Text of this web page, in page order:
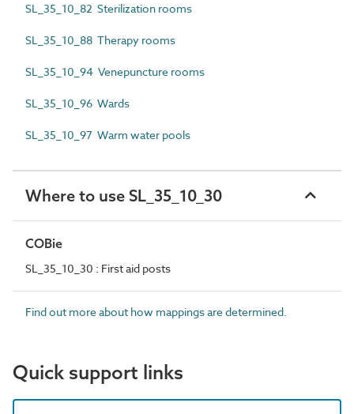
SL_35_10_82 Sterilization rooms
SL_35_10_88 Therapy rooms
SL_35_10_94 Venepuncture rooms
SL_35_10_96 Wards
SL_35_10_97 Warm water pools
Where to use SL_35_10_30
COBie
SL_35_10_30 : First aid posts
Find out more about how mappings are determined.
Quick support links